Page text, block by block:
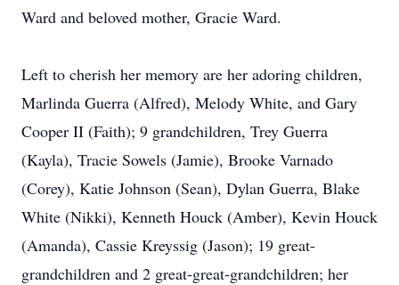
Ward and beloved mother, Gracie Ward.
Left to cherish her memory are her adoring children,
Marlinda Guerra (Alfred), Melody White, and Gary
Cooper II (Faith); 9 grandchildren, Trey Guerra
(Kayla), Tracie Sowels (Jamie), Brooke Varnado
(Corey), Katie Johnson (Sean), Dylan Guerra, Blake
White (Nikki), Kenneth Houck (Amber), Kevin Houck
(Amanda), Cassie Kreyssig (Jason); 19 great-
grandchildren and 2 great-great-grandchildren; her